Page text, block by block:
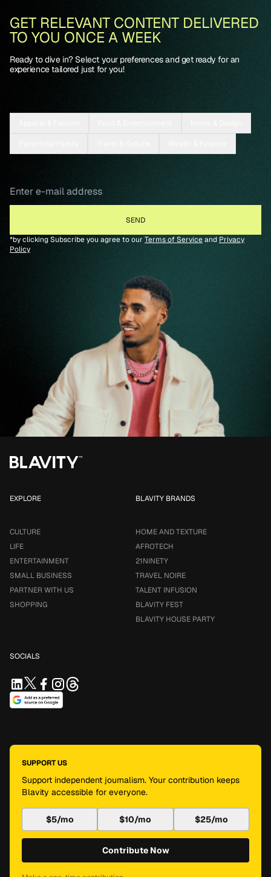
GET RELEVANT CONTENT DELIVERED
TO YOU ONCE A WEEK
Ready to dive in? Select your preferences and get ready for an
experience tailored just for you!
*by clicking Subscribe you agree to our Terms of Serviceand Privacy
Policy
EXPLORE
CULTURE
LIFE
ENTERTAINMENT
SMALL BUSINESS
PARTNER WITH US
SHOPPING
BLAVITY BRANDS
HOME AND TEXTURE
AFROTECH
21NINETY
TRAVEL NOIRE
TALENT INFUSION
BLAVITY FEST
BLAVITY HOUSE PARTY
SOCIALS
SUPPORT US
Support independent journalism. Your contribution keeps
Blavity accessible for everyone.
$5/mo $10/mo $25/mo
Contribute Now